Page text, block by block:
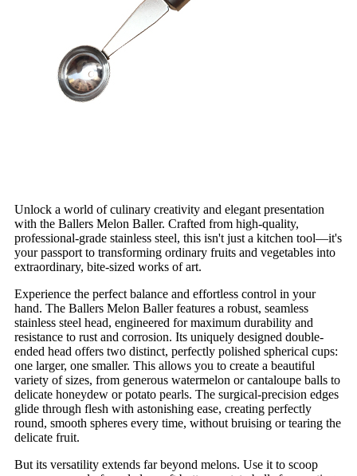
Unlock a world of culinary creativity and elegant presentation
with the Ballers Melon Baller. Crafted from high-quality,
professional-grade stainless steel, this isn't just a kitchen tool—it's
your passport to transforming ordinary fruits and vegetables into
extraordinary, bite-sized works of art.
Experience the perfect balance and effortless control in your
hand. The Ballers Melon Baller features a robust, seamless
stainless steel head, engineered for maximum durability and
resistance to rust and corrosion. Its uniquely designed double-
ended head offers two distinct, perfectly polished spherical cups:
one larger, one smaller. This allows you to create a beautiful
variety of sizes, from generous watermelon or cantaloupe balls to
delicate honeydew or potato pearls. The surgical-precision edges
glide through flesh with astonishing ease, creating perfectly
round, smooth spheres every time, without bruising or tearing the
delicate fruit.
But its versatility extends far beyond melons. Use it to scoop